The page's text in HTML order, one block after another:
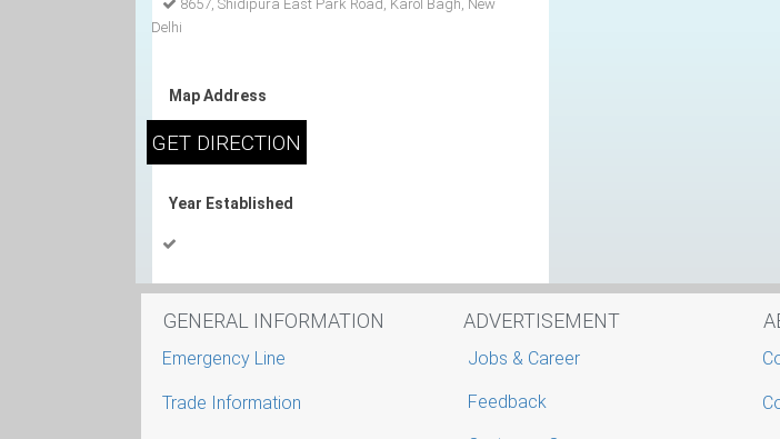
8657, Shidipura East Park Road, Karol Bagh, New
Delhi
Map Address
Year Established
GENERAL INFORMATION
Emergency Line
Trade Information
ADVERTISEMENT
Jobs & Career
Feedback